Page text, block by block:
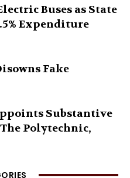
Buses as State
Expenditure
Fake
Substantive
Polytechnic,